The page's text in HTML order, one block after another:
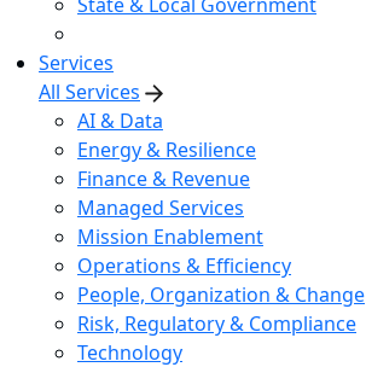
Services
All Services
AI & Data
Energy & Resilience
Finance & Revenue
Managed Services
Mission Enablement
Operations & Efficiency
People, Organization & Change
Risk, Regulatory & Compliance
Technology